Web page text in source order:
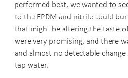
performed best, we wanted to
to the EPDM and nitrile could
that might be altering the taste
were very promising, and there
and almost no detectable
tap water.